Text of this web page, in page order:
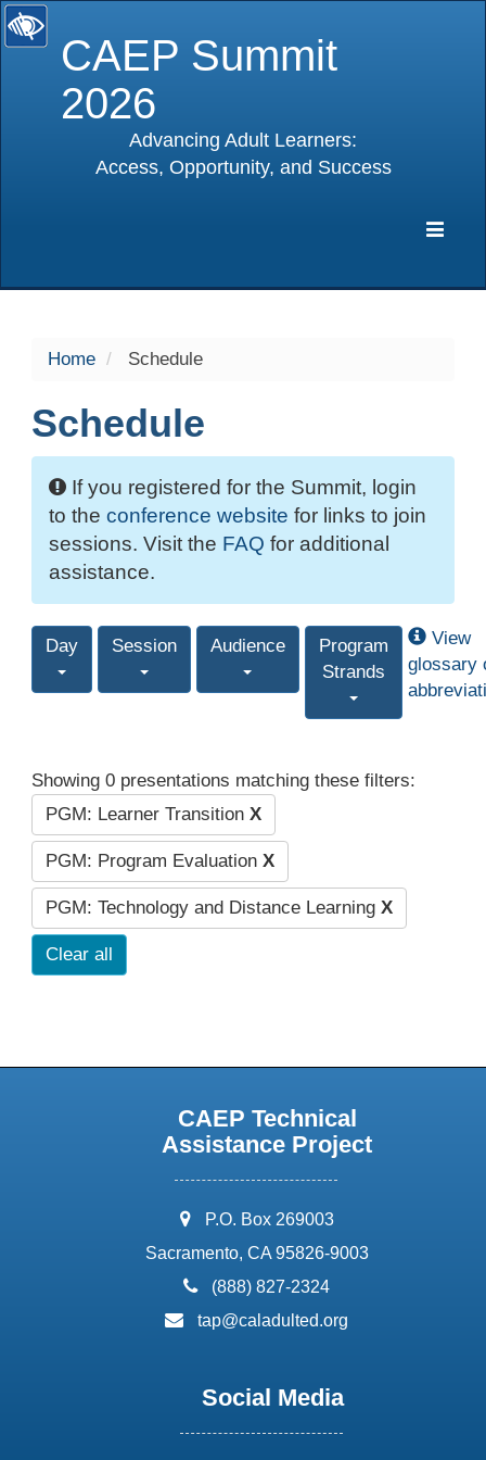
CAEP Summit
2026
Advancing Adult Learners:
Access, Opportunity, and Success
Home Schedule
Schedule
If you registered for the Summit, login
to the conference website for links to join
sessions. Visit the FAQ for additional
assistance.
Day Session Audience
Program
Strands
View
glossary
Showing 0 presentations matching these filters:
PGM: Learner Transition X
PGM: Program Evaluation X
PGM: Technology and Distance Learning X
Clear all
CAEP Technical
Assistance Project
address:
P.O. Box 269003
Sacramento, CA 95826-9003
phone:
(888) 827-2324
email:
tap@caladulted.org
Social Media